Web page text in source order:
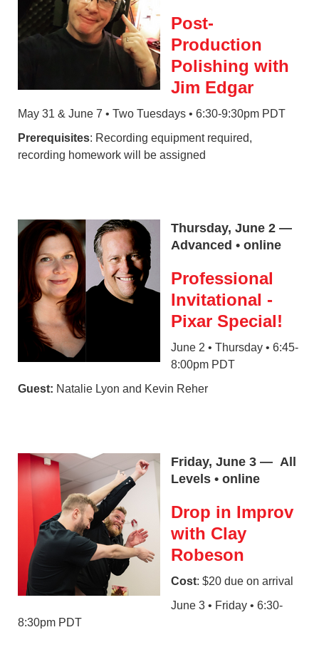
Post-
Production
Polishing with
Jim Edgar
May 31 & June 7 • Two Tuesdays • 6:30-9:30pm PDT
Prerequisites: Recording equipment required,
recording homework will be assigned
Thursday, June 2 —
Advanced • online
Professional
Invitational -
Pixar Special!
June 2 • Thursday • 6:45-
8:00pm PDT
Guest: Natalie Lyon and Kevin Reher
Friday, June 3 — All
Levels • online
Drop in Improv
with Clay
Robeson
Cost: $20 due on arrival
June 3 • Friday • 6:30-
8:30pm PDT